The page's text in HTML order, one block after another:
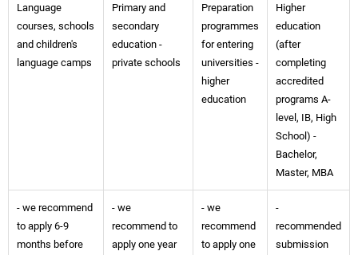
Language
courses, schools
and children's
language camps
Primary and
secondary
education -
private schools
Preparation
programmes
for entering
universities -
higher
education
Higher
education
(after
completing
accredited
programs A-
level, IB, High
School) -
Bachelor,
Master, MBA
- we recommend
to apply 6-9
months before
- we
recommend to
apply one year
- we
recommend
to apply one
-
recommended
submission